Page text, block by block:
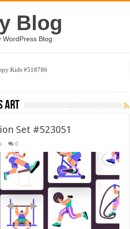
Blog
WordPress Blog
Kids #518786
art
Set #523051
0